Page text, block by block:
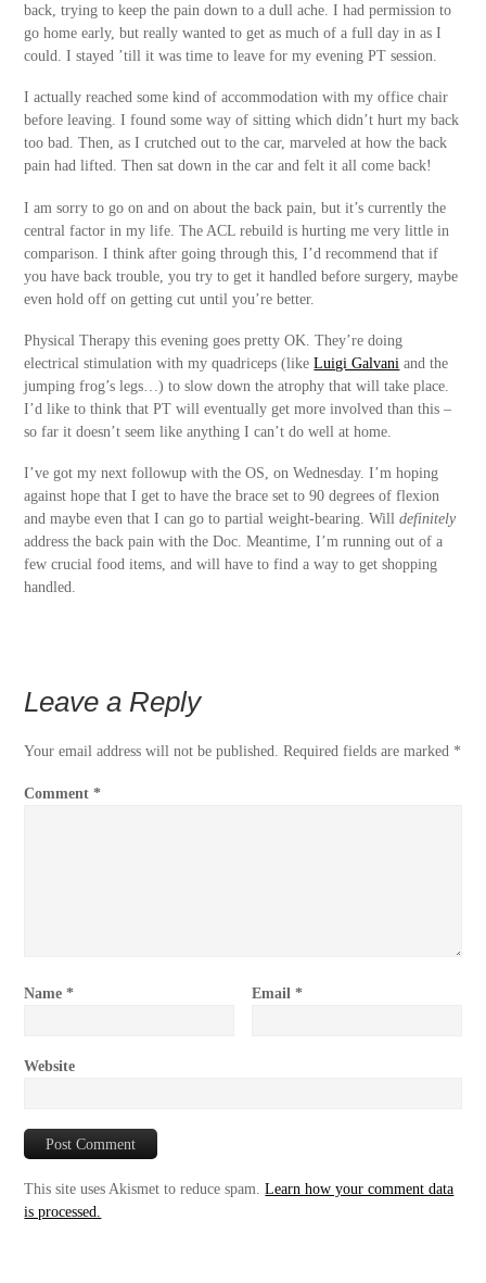
back, trying to keep the pain down to a dull ache. I had permission to
go home early, but really wanted to get as much of a full day in as I
could. I stayed ’till it was time to leave for my evening PT session.
I actually reached some kind of accommodation with my office chair
before leaving. I found some way of sitting which didn’t hurt my back
too bad. Then, as I crutched out to the car, marveled at how the back
pain had lifted. Then sat down in the car and felt it all come back!
I am sorry to go on and on about the back pain, but it’s currently the
central factor in my life. The ACL rebuild is hurting me very little in
comparison. I think after going through this, I’d recommend that if
you have back trouble, you try to get it handled before surgery, maybe
even hold off on getting cut until you’re better.
Physical Therapy this evening goes pretty OK. They’re doing
electrical stimulation with my quadriceps (likeLuigi Galvani and the
jumping frog’s legs…) to slow down the atrophy that will take place.
I’d like to think that PT will eventually get more involved than this –
so far it doesn’t seem like anything I can’t do well at home.
I’ve got my next followup with the OS, on Wednesday. I’m hoping
against hope that I get to have the brace set to 90 degrees of flexion
and maybe even that I can go to partial weight-bearing. Willdefinitely
address the back pain with the Doc. Meantime, I’m running out of a
few crucial food items, and will have to find a way to get shopping
handled.
Leave a Reply
Your email address will not be published. Required fields are marked *
Comment*
Name* Email*
Website
This site uses Akismet to reduce spam.Learn how your comment data
is processed.